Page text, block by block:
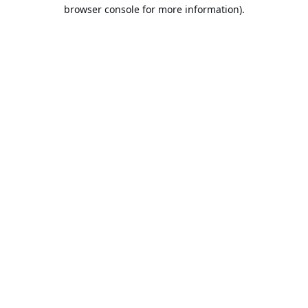
browser console for more information).